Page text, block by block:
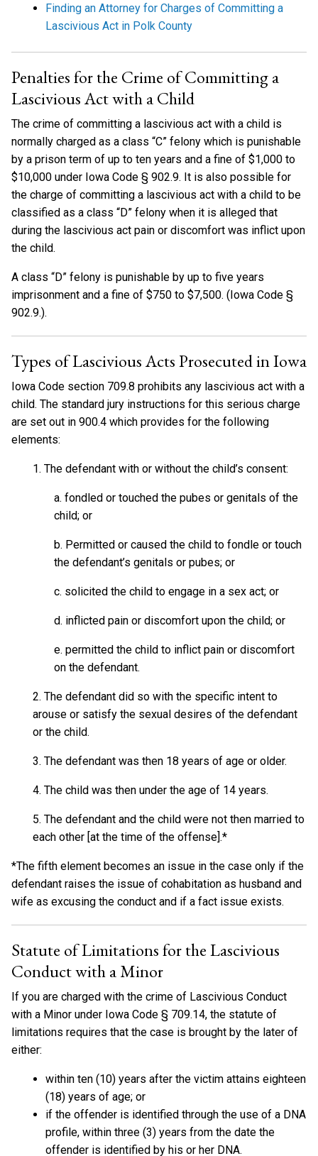
Finding an Attorney for Charges of Committing a
Lascivious Act in Polk County
Penalties for the Crime of Committing a
Lascivious Act with a Child
The crime of committing a lascivious act with a child is
normally charged as a class “C” felony which is punishable
by a prison term of up to ten years and a fine of $1,000 to
$10,000 under Iowa Code § 902.9. It is also possible for
the charge of committing a lascivious act with a child to be
classified as a class “D” felony when it is alleged that
during the lascivious act pain or discomfort was inflict upon
the child.
A class “D” felony is punishable by up to five years
imprisonment and a fine of $750 to $7,500. (Iowa Code §
902.9.).
Types of Lascivious Acts Prosecuted in Iowa
Iowa Code section 709.8 prohibits any lascivious act with a
child. The standard jury instructions for this serious charge
are set out in 900.4 which provides for the following
elements:
1. The defendant with or without the child’s consent:
a. fondled or touched the pubes or genitals of the
child; or
b. Permitted or caused the child to fondle or touch
the defendant’s genitals or pubes; or
c. solicited the child to engage in a sex act; or
d. inflicted pain or discomfort upon the child; or
e. permitted the child to inflict pain or discomfort
on the defendant.
2. The defendant did so with the specific intent to
arouse or satisfy the sexual desires of the defendant
or the child.
3. The defendant was then 18 years of age or older.
4. The child was then under the age of 14 years.
5. The defendant and the child were not then married to
each other [at the time of the offense].*
*The fifth element becomes an issue in the case only if the
defendant raises the issue of cohabitation as husband and
wife as excusing the conduct and if a fact issue exists.
Statute of Limitations for the Lascivious
Conduct with a Minor
If you are charged with the crime of Lascivious Conduct
with a Minor under Iowa Code § 709.14, the statute of
limitations requires that the case is brought by the later of
either:
within ten (10) years after the victim attains eighteen
(18) years of age; or
if the offender is identified through the use of a DNA
profile, within three (3) years from the date the
offender is identified by his or her DNA.